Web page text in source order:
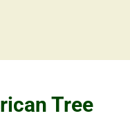
Tree